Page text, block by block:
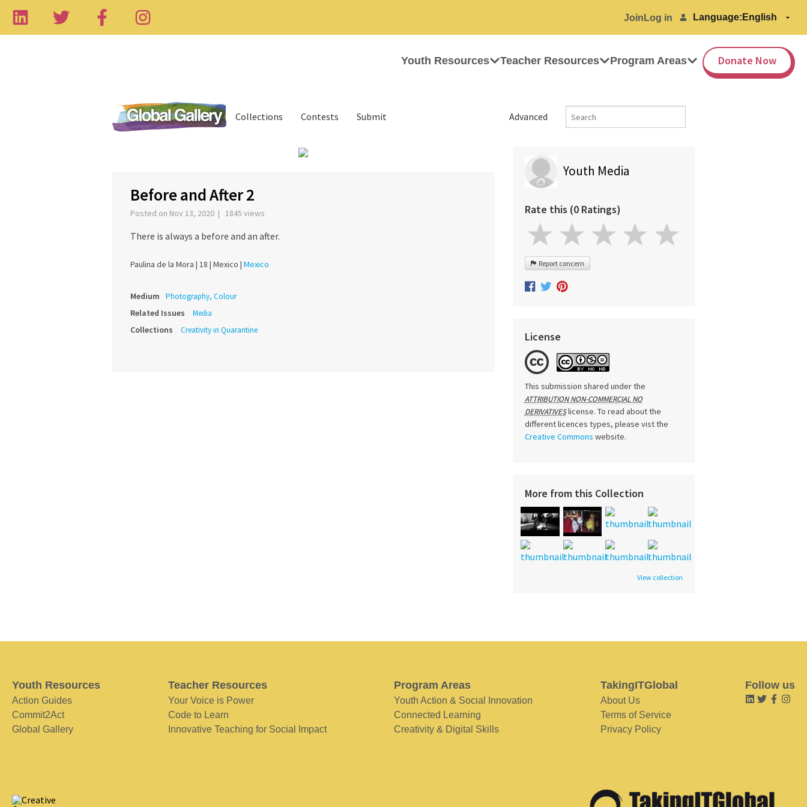
Join Log in Language:
Youth Resources Teacher Resources Program Areas Donate Now
Advanced
Collections Contests Submit
Before and After 2
Posted on Nov 13, 2020 | 1845 views
There is always a before and an after.
Paulina de la Mora | 18 | Mexico | Mexico
Medium Photography, Colour
Related Issues Media
Collections Creativity in Quarantine
Youth Media
Rate this (0 Ratings)
Report concern
License
This submission shared under the
ATTRIBUTION NON-COMMERCIAL NO
DERIVATIVESlicense. To read about the
different licences types, please vist the
Creative Commons website.
More from this Collection
View collection
Youth Resources
Action Guides
Commit2Act
Global Gallery
Teacher Resources
Your Voice is Power
Code to Learn
Innovative Teaching for Social Impact
Program Areas
Youth Action & Social Innovation
Connected Learning
Creativity & Digital Skills
TakingITGlobal
About Us
Terms of Service
Privacy Policy
Follow us